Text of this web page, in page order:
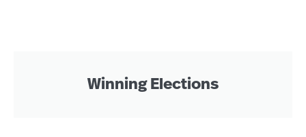
Winning Elections